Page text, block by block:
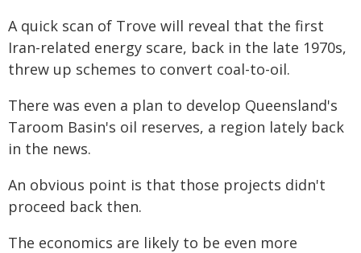
A quick scan of Trove will reveal that the first
Iran-related energy scare, back in the late 1970s,
threw up schemes to convert coal-to-oil.
There was even a plan to develop Queensland's
Taroom Basin's oil reserves, a region lately back
in the news.
An obvious point is that those projects didn't
proceed back then.
The economics are likely to be even more